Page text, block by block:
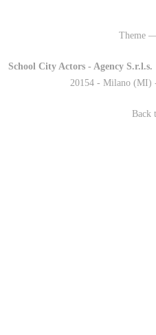
Theme
School City Actors - Agency S.r.l.s.
20154 - Milano (MI)
Back